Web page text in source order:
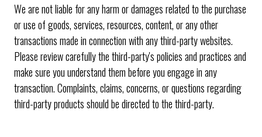
We are not liable for any harm or damages related to the purchase
or use of goods, services, resources, content, or any other
transactions made in connection with any third-party websites.
Please review carefully the third-party's policies and practices and
make sure you understand them before you engage in any
transaction. Complaints, claims, concerns, or questions regarding
third-party products should be directed to the third-party.